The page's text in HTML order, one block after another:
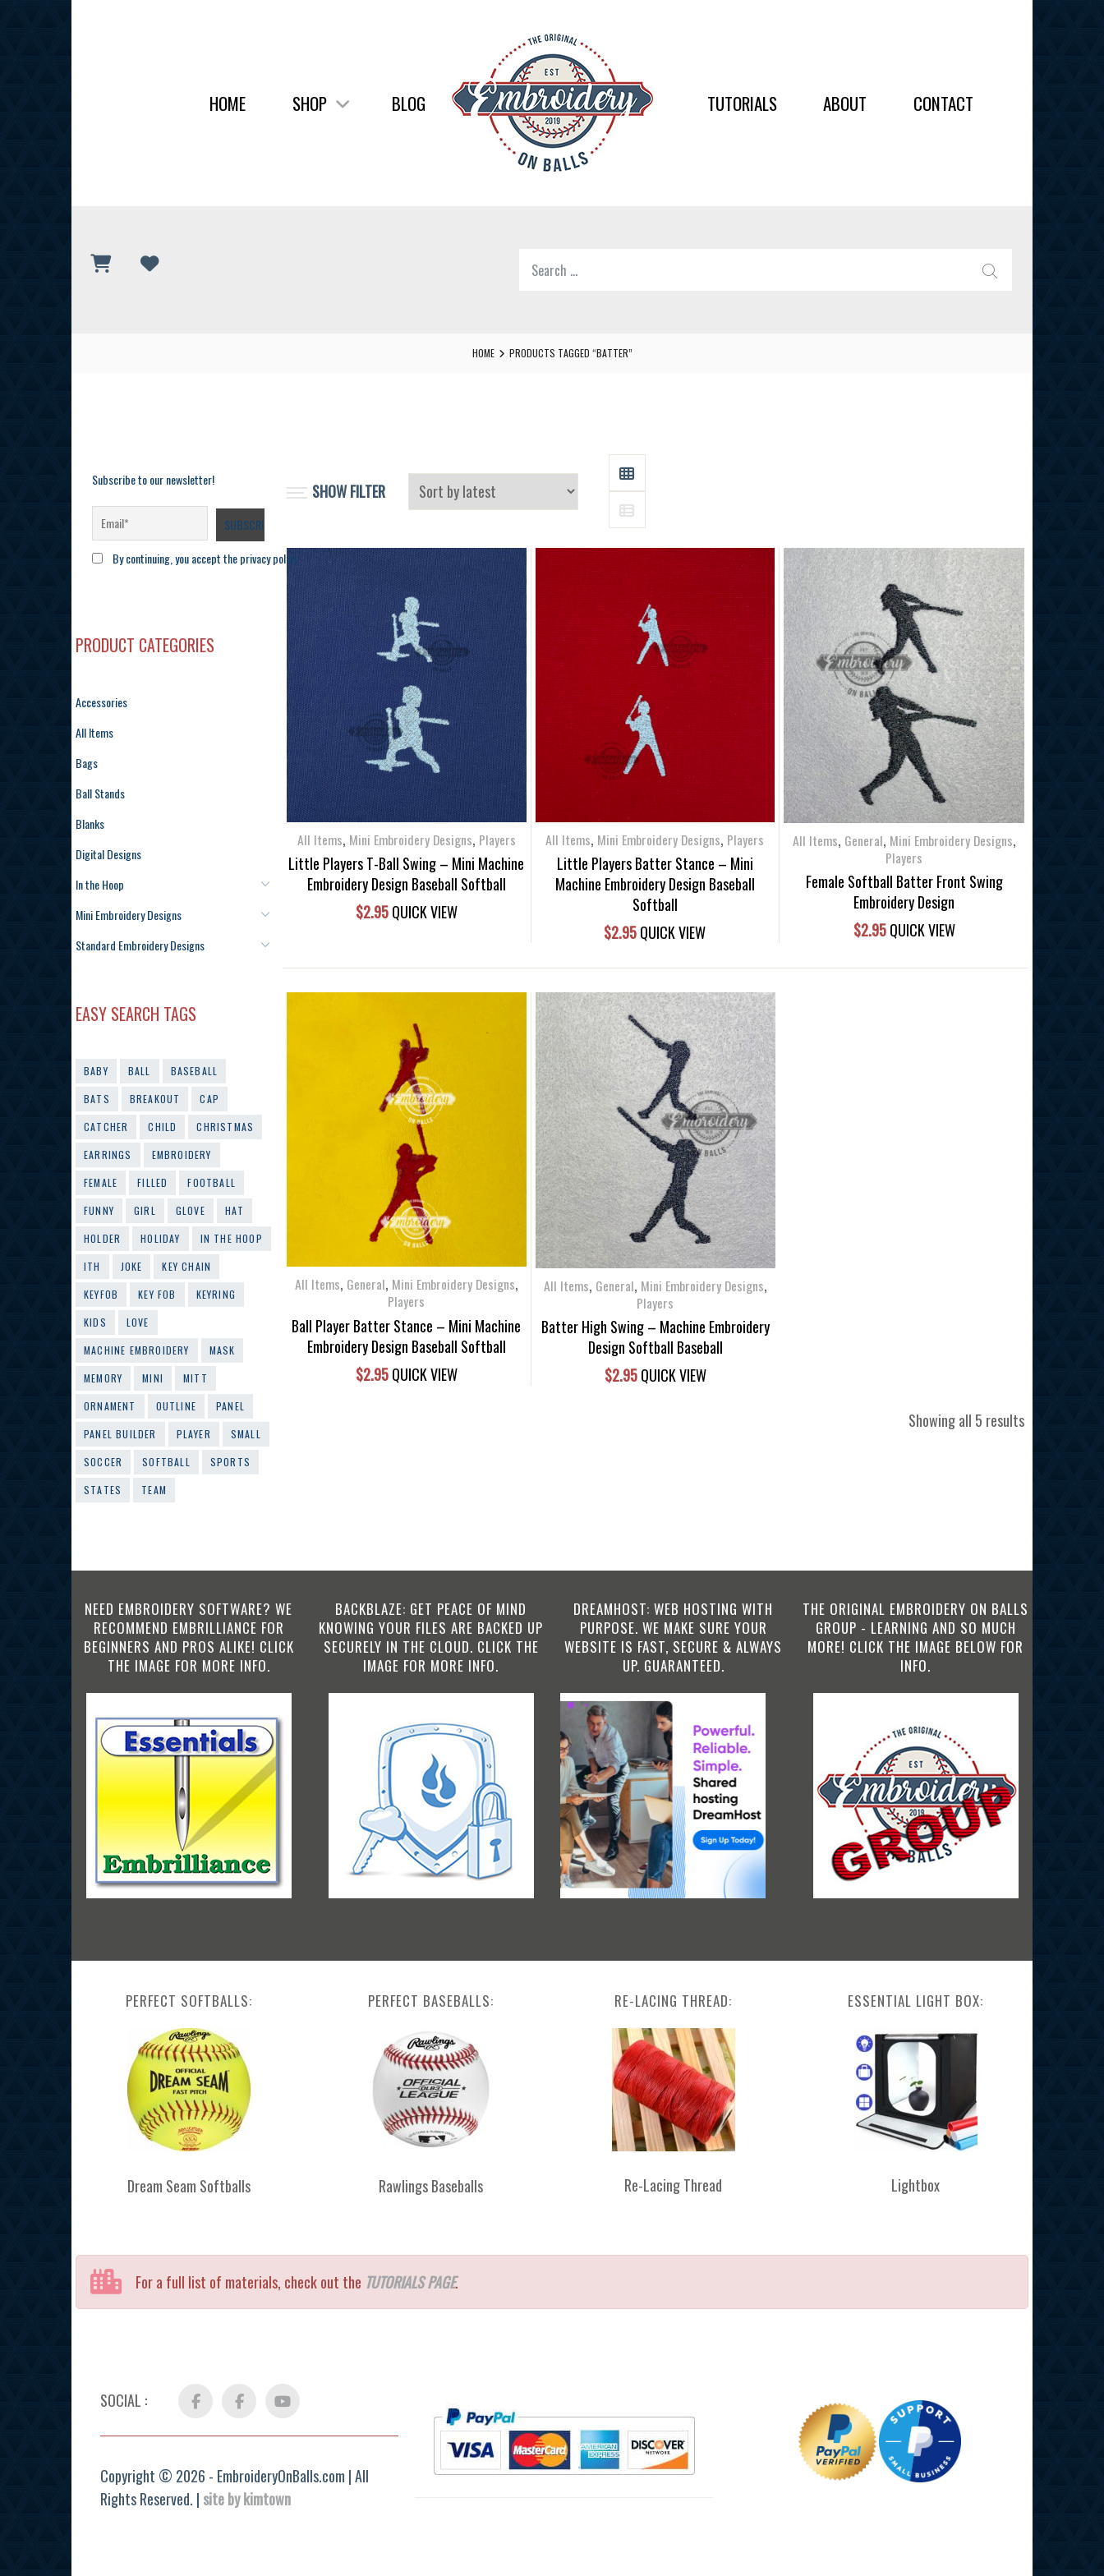
BALLS
HOME SHOP BLOG TUTORIALS ABOUT CONTACT
for:
HOME PRODUCTS TAGGED “BATTER”
SHOW FILTER
GRID
LIST
All Items, Mini Embroidery Designs, Players
Little Players T-Ball Swing – Mini Machine
Embroidery Design Baseball Softball
$2.95QUICK VIEW
All Items, Mini Embroidery Designs, Players
Little Players Batter Stance – Mini
Machine Embroidery Design Baseball
Softball
$2.95QUICK VIEW
All Items, General, Mini Embroidery Designs,
Players
Female Softball Batter Front Swing
Embroidery Design
$2.95 QUICK VIEW
All Items, General, Mini Embroidery Designs,
Players
Ball Player Batter Stance – Mini Machine
Embroidery Design Baseball Softball
$2.95QUICK VIEW
All Items, General, Mini Embroidery Designs,
Players
Batter High Swing – Machine Embroidery
Design Softball Baseball
$2.95QUICK VIEW
Showing all 5 resultsSorted
Subscribe to our newsletter!
By continuing, you accept the privacy policy
PRODUCT CATEGORIES
Accessories
All Items
Bags
Ball Stands
Blanks
Digital Designs
In the Hoop
Mini Embroidery Designs
Standard Embroidery Designs
EASY SEARCH TAGS
BABY BALL
BASEBALL
BATS
BREAKOUT
CAP
CATCHER
CHILD
CHRISTMAS
EARRINGS
EMBROIDERY
FEMALE
FILLED
FOOTBALL
FUNNY
GIRL GLOVE
HAT
HOLDER
HOLIDAY
IN THE HOOP
ITH
JOKE
KEY CHAIN
KEYFOB
KEY FOB
KEYRING
KIDS
LOVE
MACHINE EMBROIDERY
MASK
MEMORY
MINI
MITT
ORNAMENT
OUTLINE
PANEL
PANEL BUILDER
PLAYER
SMALL
SOCCER
SOFTBALL
SPORTS
STATES
TEAM
NEED EMBROIDERY SOFTWARE? WE
RECOMMEND EMBRILLIANCE FOR
BEGINNERS AND PROS ALIKE! CLICK
THE IMAGE FOR MORE INFO.
BACKBLAZE: GET PEACE OF MIND
KNOWING YOUR FILES ARE BACKED UP
SECURELY IN THE CLOUD. CLICK THE
IMAGE FOR MORE INFO.
DREAMHOST: WEB HOSTING WITH
PURPOSE. WE MAKE SURE YOUR
WEBSITE IS FAST, SECURE & ALWAYS
UP. GUARANTEED.
THE ORIGINAL EMBROIDERY ON BALLS
GROUP - LEARNING AND SO MUCH
MORE! CLICK THE IMAGE BELOW FOR
INFO.
PERFECT SOFTBALLS:
Dream Seam Softballs
PERFECT BASEBALLS:
Rawlings Baseballs
RE-LACING THREAD:
Re-Lacing Thread
ESSENTIAL LIGHT BOX:
Lightbox
For a full list of materials, check out the TUTORIALS PAGE.
SOCIAL : Facebook FB
Group
YouTube
Copyright © 2026 - EmbroideryOnBalls.com | All
Rights Reserved. | site by kimtown